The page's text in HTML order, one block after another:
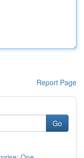
Report Page
Go